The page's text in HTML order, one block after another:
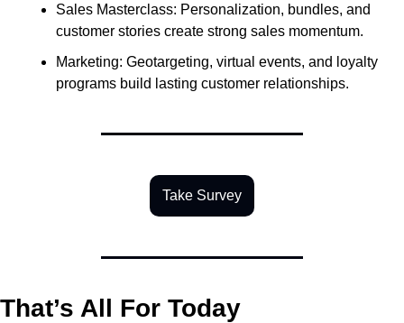
Sales Masterclass: Personalization, bundles, and
customer stories create strong sales momentum.
Marketing: Geotargeting, virtual events, and loyalty
programs build lasting customer relationships.
Take Survey
That’s All For Today